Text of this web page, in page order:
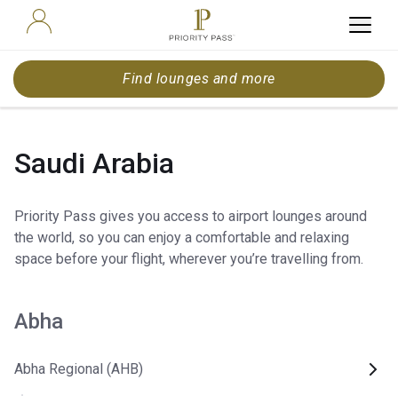
Find lounges and more
Saudi Arabia
Priority Pass gives you access to airport lounges around
the world, so you can enjoy a comfortable and relaxing
space before your flight, wherever you’re travelling from.
Abha
Abha Regional (AHB)